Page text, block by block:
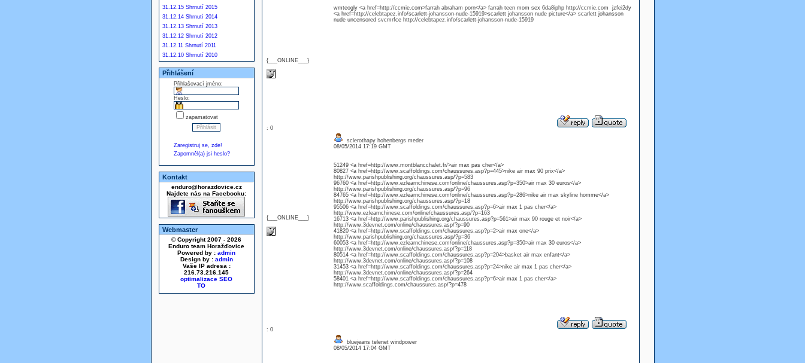
31.12.15 Shrnutí 2015
31.12.14 Shrnutí 2014
31.12.13 Shrnutí 2013
31.12.12 Shrnutí 2012
31.12.11 Shrnutí 2011
31.12.10 Shrnutí 2010
Přihlášení
Přihlašovací jméno:
Heslo:
zapamatovat
Zaregistruj se, zde!
Zapomněl(a) jsi heslo?
Kontakt
enduro@horazdovice.cz
Najdete nás na Facebooku:
Webmaster
© Copyright 2007 - 2026
Enduro team Horažďovice
Powered by : admin
Design by : admin
Vaše IP adresa :
216.73.216.145
optimalizace SEO
{___ONLINE___}
wmteogly <a href=http://ccmie.com>farrah abraham porn</a> farrah teen mom sex 6da8iphp http://ccmie.com jzfei2dy
<a href=http://celebtapez.info/scarlett-johansson-nude-15919>scarlett johansson nude picture</a> scarlett johansson
nude uncensored svcmrfce http://celebtapez.info/scarlett-johansson-nude-15919
: 0
{___ONLINE___}
sclerothapy hohenbergs meder
08/05/2014 17:19 GMT
51249 <a href=http://www.montblancchalet.fr/>air max pas cher</a>
80827 <a href=http://www.scaffoldings.com/chaussures.asp?p=445>nike air max 90 prix</a>
http://www.parishpublishing.org/chaussures.asp/?p=583
96760 <a href=http://www.ezlearnchinese.com/online/chaussures.asp?p=350>air max 30 euros</a>
http://www.parishpublishing.org/chaussures.asp/?p=96
84765 <a href=http://www.ezlearnchinese.com/online/chaussures.asp?p=286>nike air max skyline homme</a>
http://www.parishpublishing.org/chaussures.asp/?p=18
95506 <a href=http://www.scaffoldings.com/chaussures.asp?p=6>air max 1 pas cher</a>
http://www.ezlearnchinese.com/online/chaussures.asp/?p=163
16713 <a href=http://www.parishpublishing.org/chaussures.asp?p=561>air max 90 rouge et noir</a>
http://www.3devnet.com/online/chaussures.asp/?p=90
41820 <a href=http://www.scaffoldings.com/chaussures.asp?p=2>air max one</a>
http://www.parishpublishing.org/chaussures.asp/?p=36
60053 <a href=http://www.ezlearnchinese.com/online/chaussures.asp?p=350>air max 30 euros</a>
http://www.3devnet.com/online/chaussures.asp/?p=118
80514 <a href=http://www.scaffoldings.com/chaussures.asp?p=204>basket air max enfant</a>
http://www.3devnet.com/online/chaussures.asp/?p=108
31453 <a href=http://www.scaffoldings.com/chaussures.asp?p=24>nike air max 1 pas cher</a>
http://www.3devnet.com/online/chaussures.asp/?p=264
58401 <a href=http://www.scaffoldings.com/chaussures.asp?p=6>air max 1 pas cher</a>
http://www.scaffoldings.com/chaussures.asp/?p=478
: 0
bluejeans telenet windpower
08/05/2014 17:04 GMT